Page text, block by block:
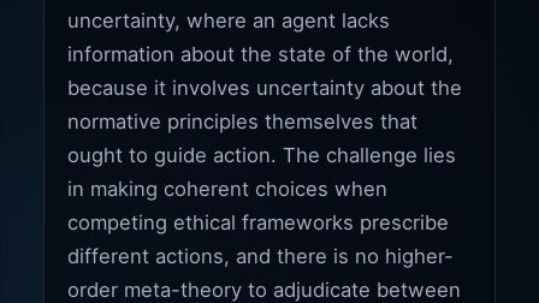
uncertainty, where an agent lacks
information about the state of the world,
because it involves uncertainty about the
normative principles themselves that
ought to guide action. The challenge lies
in making coherent choices when
competing ethical frameworks prescribe
different actions, and there is no higher-
order meta-theory to adjudicate between